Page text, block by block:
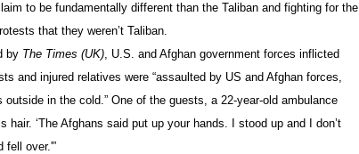
to be fundamentally different than the Taliban and fighting for the
that they weren’t Taliban.
by The Times (UK), U.S. and Afghan government forces inflicted
and injured relatives were “assaulted by US and Afghan forces,
in the cold.” One of the guests, a 22-year-old ambulance
‘The Afghans said put up your hands. I stood up and I don’t
fell over.'”